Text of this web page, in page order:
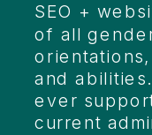
SEO +
of all
and
ever
current